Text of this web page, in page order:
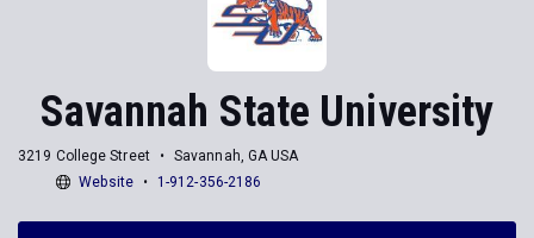
Savannah State University
3219 College Street
Savannah, GA USA
Website
1-912-356-2186